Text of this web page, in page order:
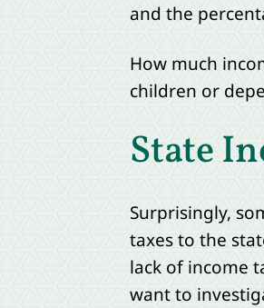
and the
How much
children or
State
Surprisingly,
taxes to the
lack of income
want to